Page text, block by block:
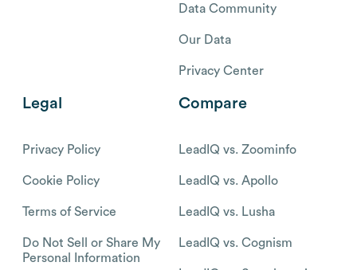
Data Community
Our Data
Privacy Center
Legal
Privacy Policy
Cookie Policy
Terms of Service
Do Not Sell or Share My
Personal Information
Compare
LeadIQ vs. Zoominfo
LeadIQ vs. Apollo
LeadIQ vs. Lusha
LeadIQ vs. Cognism